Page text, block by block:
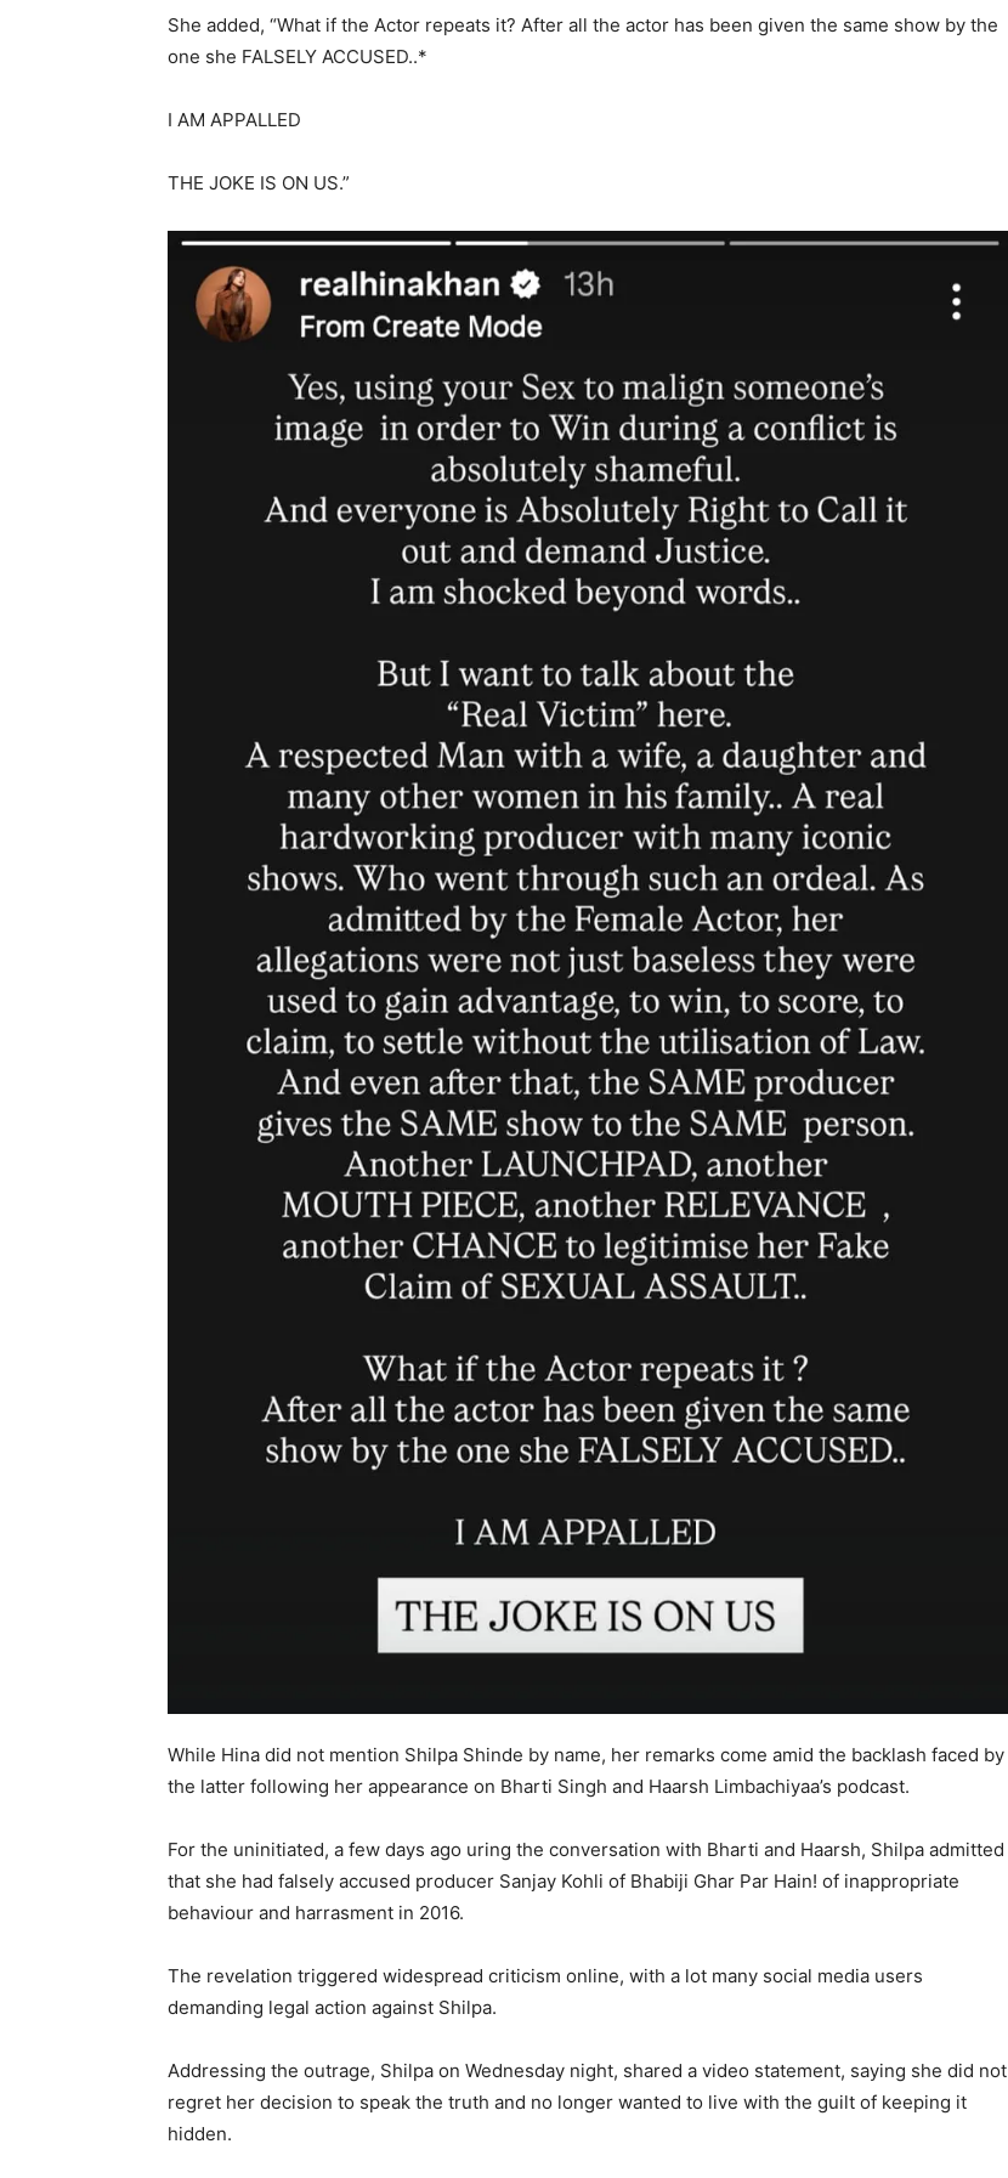
She added, “What if the Actor repeats it? After all the actor has been given the same show by the
one she FALSELY ACCUSED..*
I AM APPALLED
THE JOKE IS ON US.”
While Hina did not mention Shilpa Shinde by name, her remarks come amid the backlash faced by
the latter following her appearance on Bharti Singh and Haarsh Limbachiyaa’s podcast.
For the uninitiated, a few days ago uring the conversation with Bharti and Haarsh, Shilpa admitted
that she had falsely accused producer Sanjay Kohli of Bhabiji Ghar Par Hain! of inappropriate
behaviour and harrasment in 2016.
The revelation triggered widespread criticism online, with a lot many social media users
demanding legal action against Shilpa.
Addressing the outrage, Shilpa on Wednesday night, shared a video statement, saying she did not
regret her decision to speak the truth and no longer wanted to live with the guilt of keeping it
hidden.